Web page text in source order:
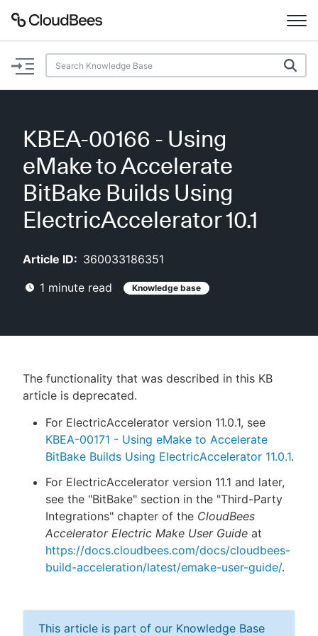
Documentation
Plugins
Lexicon
AI Help Beta
Search
New to CloudBees or returning.
Sign in / Sign up
KBEA-00166 - Using
eMake to Accelerate
BitBake Builds Using
ElectricAccelerator 10.1
Article ID: 360033186351
1 minute read Knowledge base
The functionality that was described in this KB
article is deprecated.
For ElectricAccelerator version 11.0.1, see
KBEA-00171 - Using eMake to Accelerate
BitBake Builds Using ElectricAccelerator 11.0.1.
For ElectricAccelerator version 11.1 and later,
see the "BitBake" section in the "Third-Party
Integrations" chapter of the CloudBees
Accelerator Electric Make User Guide at
https://docs.cloudbees.com/docs/cloudbees-
build-acceleration/latest/emake-user-guide/.
This article is part of our Knowledge Base